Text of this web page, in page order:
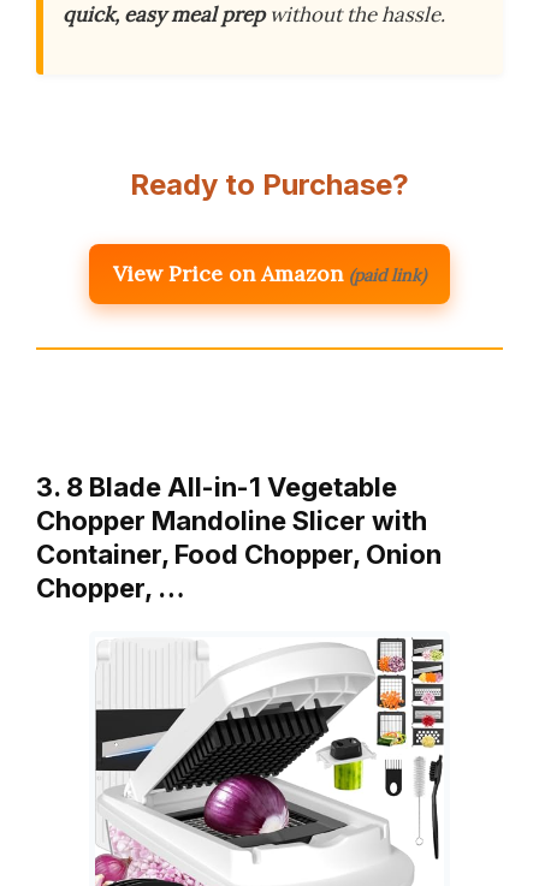
quick, easy meal prepwithout the hassle.
Ready to Purchase?
View Price on Amazon (paid link)
3. 8 Blade All-in-1 Vegetable
Chopper Mandoline Slicer with
Container, Food Chopper, Onion
Chopper, …